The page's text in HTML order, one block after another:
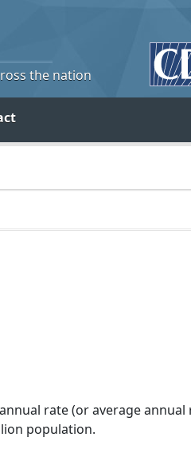
the nation
rate (or average annual
population.